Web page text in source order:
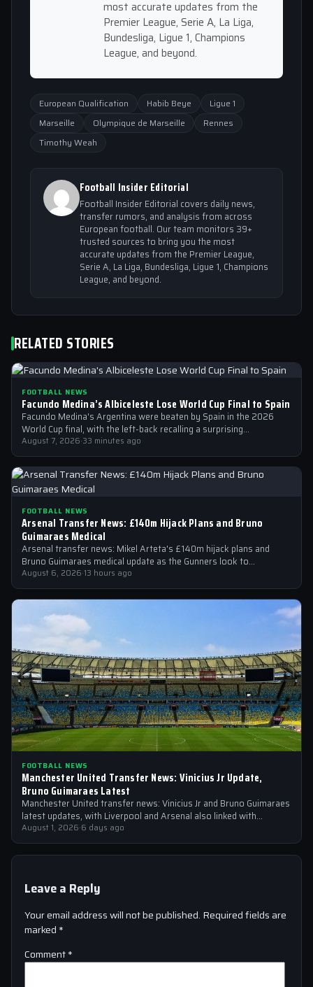
most accurate updates from the
Premier League, Serie A, La Liga,
Bundesliga, Ligue 1, Champions
League, and beyond.
European Qualification Habib Beye
Ligue 1
Marseille
Olympique de Marseille
Rennes
Timothy Weah
Football Insider Editorial
Football Insider Editorial covers daily news,
transfer rumors, and analysis from across
European football. Our team monitors 39+
trusted sources to bring you the most
accurate updates from the Premier League,
Serie A, La Liga, Bundesliga, Ligue 1, Champions
League, and beyond.
RELATED STORIES
FOOTBALL NEWS
Facundo Medina’s Albiceleste Lose World Cup Final to Spain
Facundo Medina's Argentina were beaten by Spain in the 2026
World Cup final, with the left-back recalling a surprising
conversation with a…
August 7, 2026·33 minutes ago
FOOTBALL NEWS
Arsenal Transfer News: £140m Hijack Plans and Bruno
Guimaraes Medical
Arsenal transfer news: Mikel Arteta's £140m hijack plans and
Bruno Guimaraes medical update as the Gunners look to
strengthen their squad
August 6, 2026·13 hours ago
FOOTBALL NEWS
Manchester United Transfer News: Vinicius Jr Update,
Bruno Guimaraes Latest
Manchester United transfer news: Vinicius Jr and Bruno Guimaraes
latest updates, with Liverpool and Arsenal also linked with
signings
August 1, 2026·6 days ago
Leave a Reply
Your email address will not be published. Required fields are
marked *
Comment*